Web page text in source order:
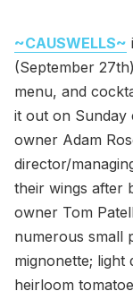
~CAUSWELLS~
(September
menu, and
it out on Sunday
owner Adam
director/
their wings after
owner Tom
numerous small
mignonette; light
heirloom